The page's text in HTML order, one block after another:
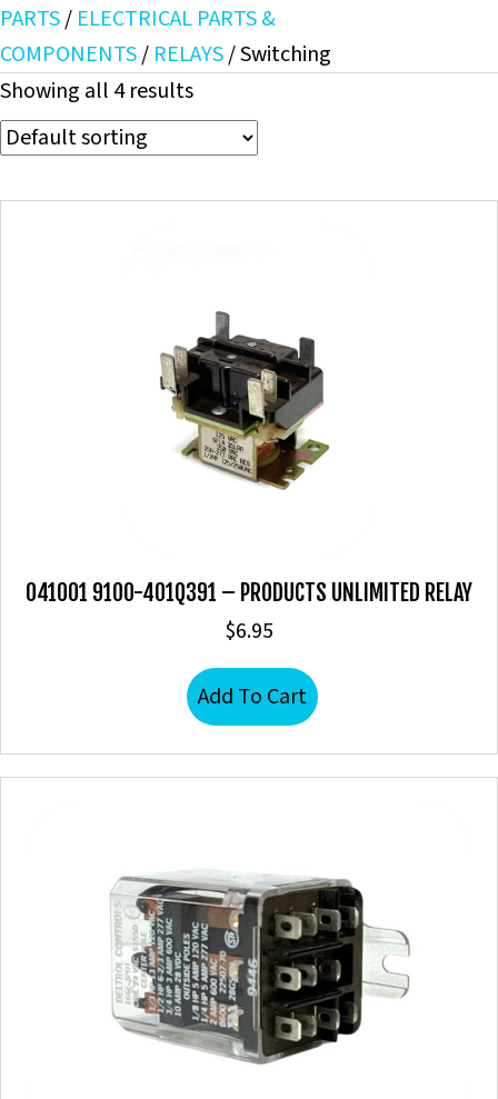
PARTS/ ELECTRICAL PARTS &
COMPONENTS/ RELAYS/ Switching
Showing all 4 results
041001 9100-401Q391 – PRODUCTS UNLIMITED RELAY
$6.95
Add To Cart